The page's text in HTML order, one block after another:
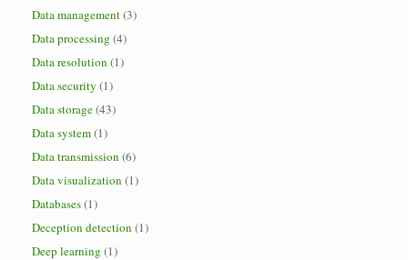
Data management(3)
Data processing (4)
Data resolution (1)
Data security (1)
Data storage(43)
Data system(1)
Data transmission (6)
Data visualization (1)
Databases(1)
Deception detection (1)
Deep learning (1)